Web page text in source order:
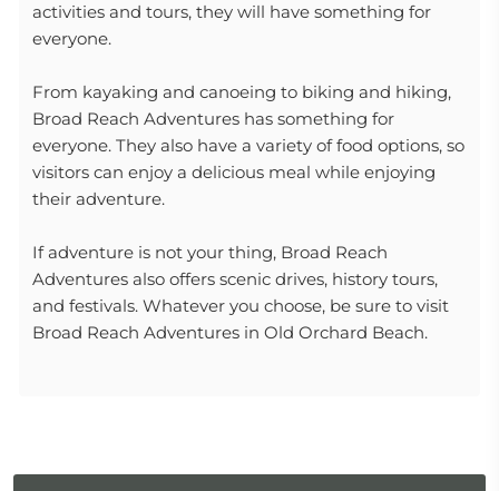
activities and tours, they will have something for
everyone.
From kayaking and canoeing to biking and hiking,
Broad Reach Adventures has something for
everyone. They also have a variety of food options, so
visitors can enjoy a delicious meal while enjoying
their adventure.
If adventure is not your thing, Broad Reach
Adventures also offers scenic drives, history tours,
and festivals. Whatever you choose, be sure to visit
Broad Reach Adventures in Old Orchard Beach.